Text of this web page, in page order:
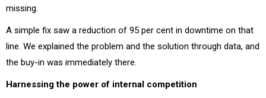
missing.
A simple fix saw a reduction of 95 per cent in downtime on that
line. We explained the problem and the solution through data, and
the buy-in was immediately there.
Harnessing the power of internal competition